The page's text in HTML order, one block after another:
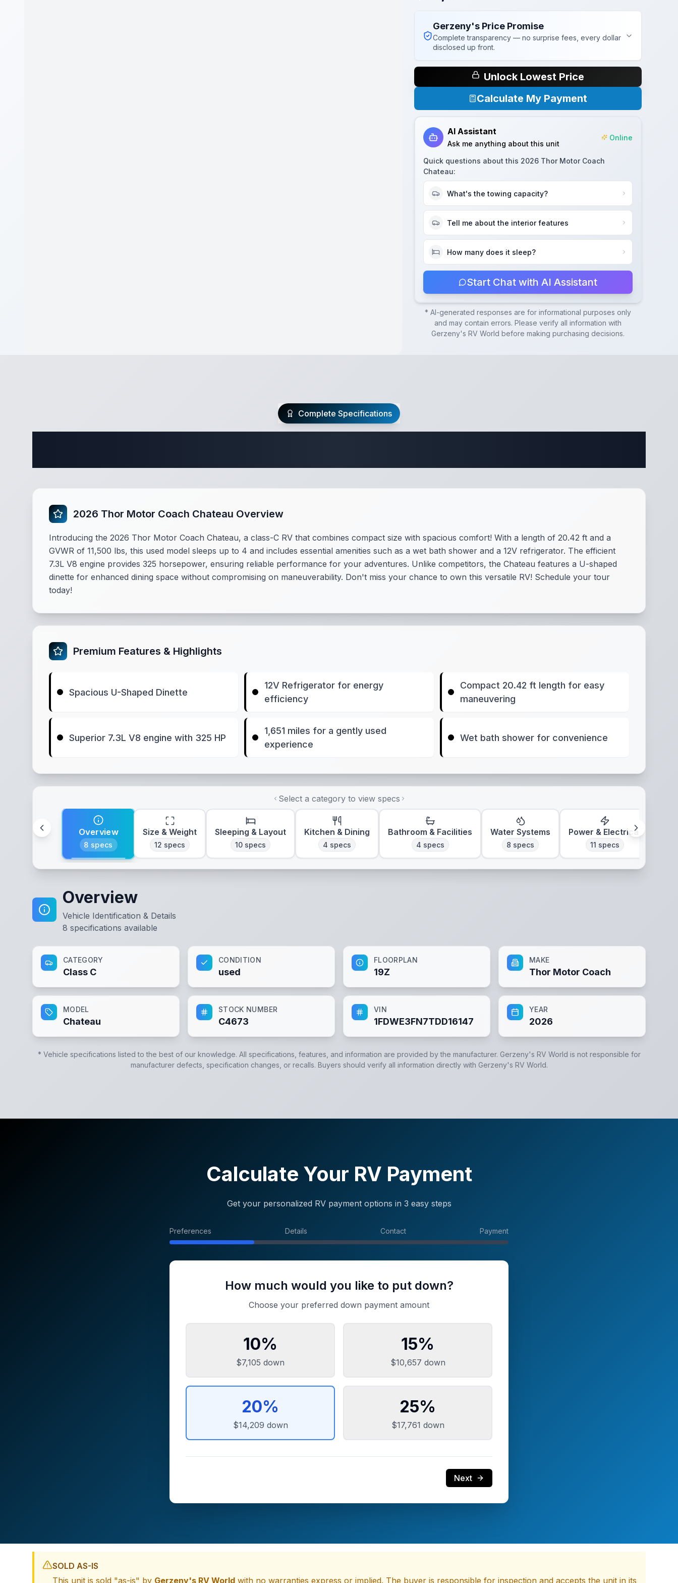
Gerzeny's Price Promise
Complete transparency — no surprise fees, every dollar
disclosed up front.
Unlock Lowest Price
Calculate My Payment
AI Assistant
Ask me anything about this unit
Online
Quick questions about this 2026 Thor Motor Coach
Chateau:
What's the towing capacity?
Tell me about the interior features
How many does it sleep?
Start Chat with AI Assistant
* AI-generated responses are for informational purposes only
and may contain errors. Please verify all information with
Gerzeny's RV World before making purchasing decisions.
Complete Specifications
2026 Thor Motor Coach Chateau Overview
Introducing the 2026 Thor Motor Coach Chateau, a class-C RV that combines compact size with spacious comfort! With a length of 20.42 ft and a
GVWR of 11,500 lbs, this used model sleeps up to 4 and includes essential amenities such as a wet bath shower and a 12V refrigerator. The efficient
7.3L V8 engine provides 325 horsepower, ensuring reliable performance for your adventures. Unlike competitors, the Chateau features a U-shaped
dinette for enhanced dining space without compromising on maneuverability. Don't miss your chance to own this versatile RV! Schedule your tour
today!
Premium Features & Highlights
Spacious U-Shaped Dinette
12V Refrigerator for energy
efficiency
Compact 20.42 ft length for easy
maneuvering
Superior 7.3L V8 engine with 325 HP
1,651 miles for a gently used
experience
Wet bath shower for convenience
Select a category to view specs
Overview
8 specs
Size & Weight
12 specs
Sleeping & Layout
10 specs
Kitchen & Dining
4 specs
Bathroom & Facilities
4 specs
Water Systems
8 specs
Power & Electrical
11 specs
Overview
Vehicle Identification & Details
8 specifications available
CATEGORY
Class C
CONDITION
used
FLOORPLAN
19Z
MAKE
Thor Motor Coach
MODEL
Chateau
STOCK NUMBER
C4673
VIN
1FDWE3FN7TDD16147
YEAR
2026
* Vehicle specifications listed to the best of our knowledge. All specifications, features, and information are provided by the manufacturer. Gerzeny's RV World is not responsible for
manufacturer defects, specification changes, or recalls. Buyers should verify all information directly with Gerzeny's RV World.
Calculate Your RV Payment
Get your personalized RV payment options in 3 easy steps
Preferences Details Contact Payment
How much would you like to put down?
Choose your preferred down payment amount
10%
$7,105 down
15%
$10,657 down
20%
$14,209 down
25%
$17,761 down
Next
SOLD AS-IS
This unit is sold "as-is" by Gerzeny's RV World with no warranties express or implied. The buyer is responsible for inspection and accepts the unit in its